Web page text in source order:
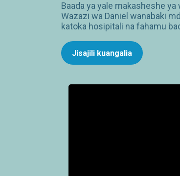
Baada ya yale makasheshe
Wazazi wa Daniel wanabaki
katoka hosipitali na fahamu
Jisajili kuangalia